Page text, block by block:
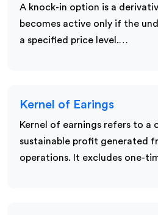
A knock-in option is a
becomes active only if the
a specified price level.…
Kernel of Earings
Kernel of earnings refers to a
sustainable profit generated
operations. It excludes one-